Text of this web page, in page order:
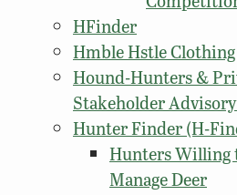
HFinder
Hmble Hstle Clothing
Hound-Hunters &
Stakeholder
Hunter Finder (H-
Hunters Willing
Manage Deer